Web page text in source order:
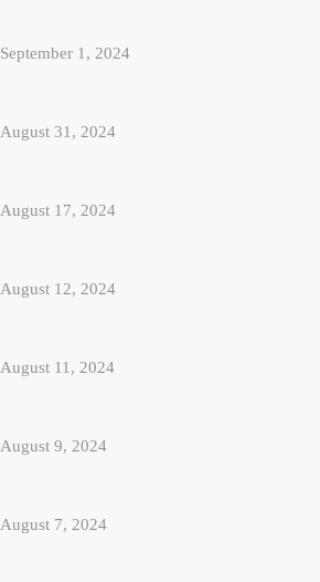
September 1, 2024
August 31, 2024
August 17, 2024
August 12, 2024
August 11, 2024
August 9, 2024
August 7, 2024